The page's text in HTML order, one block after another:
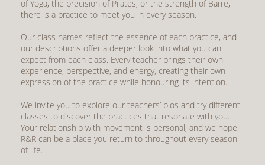
of Yoga, the precision of Pilates, or the strength of Barre,
there is a practice to meet you in every season.
Our class names reflect the essence of each practice, and
our descriptions offer a deeper look into what you can
expect from each class. Every teacher brings their own
experience, perspective, and energy, creating their own
expression of the practice while honouring its intention.
We invite you to explore our teachers’ bios and try different
classes to discover the practices that resonate with you.
Your relationship with movement is personal, and we hope
R&R can be a place you return to throughout every season
of life.